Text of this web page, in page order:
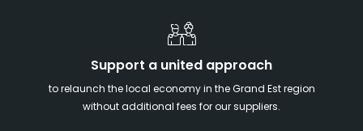
Support a united approach
to relaunch the local economy in the Grand Est region
without additional fees for our suppliers.